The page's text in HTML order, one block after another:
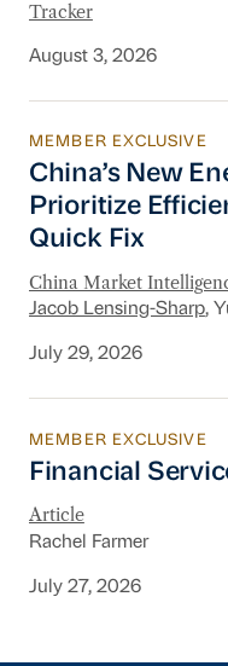
Tracker
August 3, 2026
China’s New
MEMBER EXCLUSIVE
China’s New
Prioritize
Quick Fix
China Market
Jacob Lensing-Sharp,
July 29, 2026
Financial
MEMBER EXCLUSIVE
Financial
Article
Rachel Farmer
July 27, 2026